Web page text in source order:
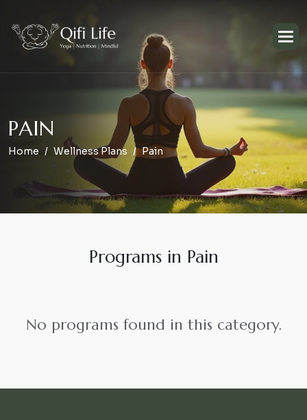
PAIN
Home Wellness Plans Pain
Programs in Pain
No programs found in this category.